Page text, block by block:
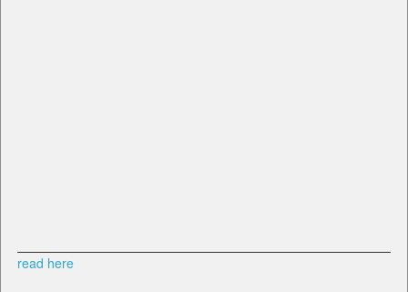
read here